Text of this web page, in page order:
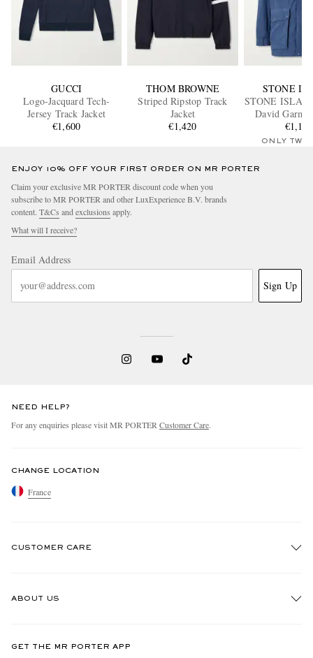
GUCCI
Logo-Jacquard Tech-
Jersey Track Jacket
€1,600
THOM BROWNE
Striped Ripstop Track
Jacket
€1,420
STONE
STONE
David
Canvas€1,150
ONLY TWO
ENJOY 10% OFF YOUR FIRST ORDER ON MR PORTER
Claim your exclusive MR PORTER discount code when you
subscribe to MR PORTER and other LuxExperience B.V. brands
content. T&Cs and exclusions apply.
What will I receive?
Email Address
Sign Up
NEED HELP?
For any enquiries please visit MR PORTER Customer Care.
CHANGE LOCATION
France
CUSTOMER CARE
ABOUT US
GET THE MR PORTER APP